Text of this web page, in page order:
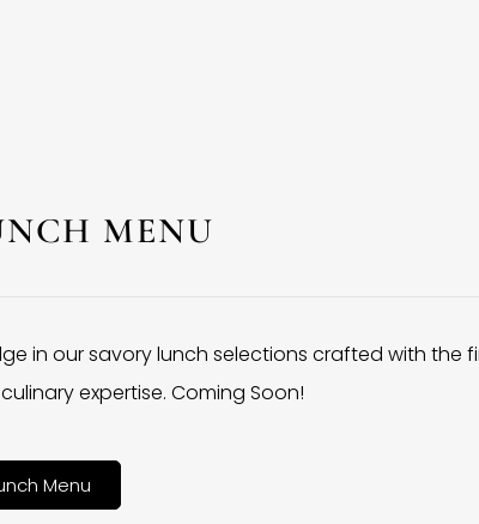
MENU
in our savory lunch selections crafted with the
expertise. Coming Soon!
Menu